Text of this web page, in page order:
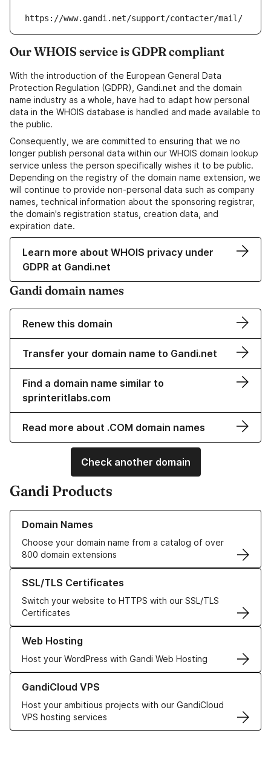
https://www.gandi.net/support/contacter/mail/
Our WHOIS service is GDPR compliant
With the introduction of the European General Data
Protection Regulation (GDPR), Gandi.net and the domain
name industry as a whole, have had to adapt how personal
data in the WHOIS database is handled and made available to
the public.
Consequently, we are committed to ensuring that we no
longer publish personal data within our WHOIS domain lookup
service unless the person specifically wishes it to be public.
Depending on the registry of the domain name extension, we
will continue to provide non-personal data such as company
names, technical information about the sponsoring registrar,
the domain's registration status, creation data, and
expiration date.
Learn more about WHOIS privacy under
GDPR at Gandi.net
Gandi domain names
Renew this domain
Transfer your domain name to Gandi.net
Find a domain name similar to
sprinteritlabs.com
Read more about .COM domain names
Check another domain
Gandi Products
Domain Names
Choose your domain name from a catalog of over
800 domain extensions
Learn more about our Domain Names
SSL/TLS Certificates
Switch your website to HTTPS with our SSL/TLS
Certificates
Learn more about our SSL/TLS Certificates
Web Hosting
Host your WordPress with Gandi Web Hosting
Learn more about our Web Hosting solutions
GandiCloud VPS
Host your ambitious projects with our GandiCloud
VPS hosting services
Learn more about GandiCloud VPS